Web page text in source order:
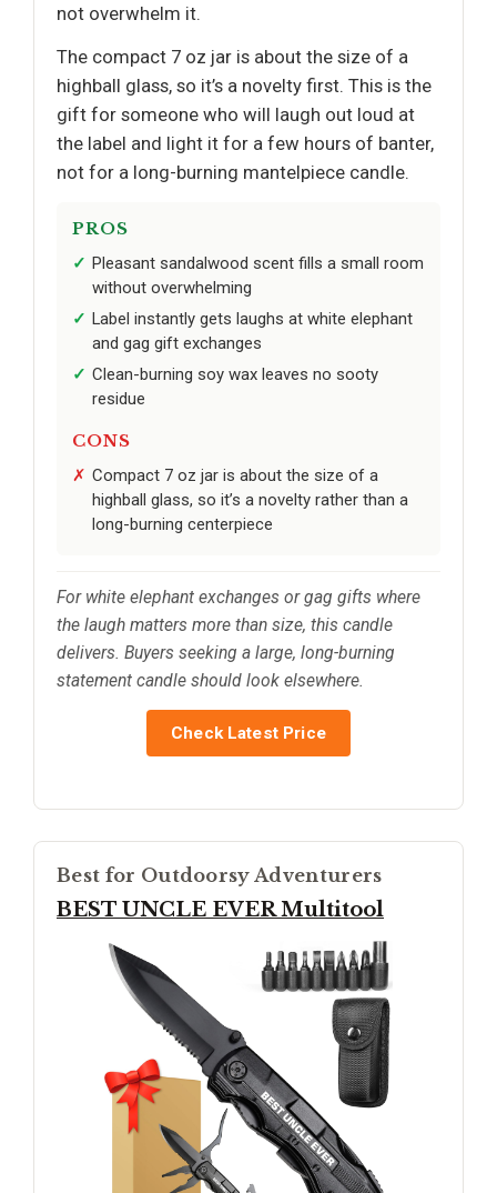
not overwhelm it.
The compact 7 oz jar is about the size of a
highball glass, so it’s a novelty first. This is the
gift for someone who will laugh out loud at
the label and light it for a few hours of banter,
not for a long-burning mantelpiece candle.
PROS
Pleasant sandalwood scent fills a small room
without overwhelming
Label instantly gets laughs at white elephant
and gag gift exchanges
Clean-burning soy wax leaves no sooty
residue
CONS
Compact 7 oz jar is about the size of a
highball glass, so it’s a novelty rather than a
long-burning centerpiece
For white elephant exchanges or gag gifts where
the laugh matters more than size, this candle
delivers. Buyers seeking a large, long-burning
statement candle should look elsewhere.
Check Latest Price
Best for Outdoorsy Adventurers
BEST UNCLE EVER Multitool